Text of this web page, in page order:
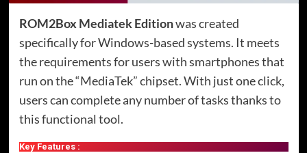
ROM2Box Mediatek Editionwas created
specifically for Windows-based systems. It meets
the requirements for users with smartphones that
run on the “MediaTek” chipset. With just one click,
users can complete any number of tasks thanks to
this functional tool.
Key Features :